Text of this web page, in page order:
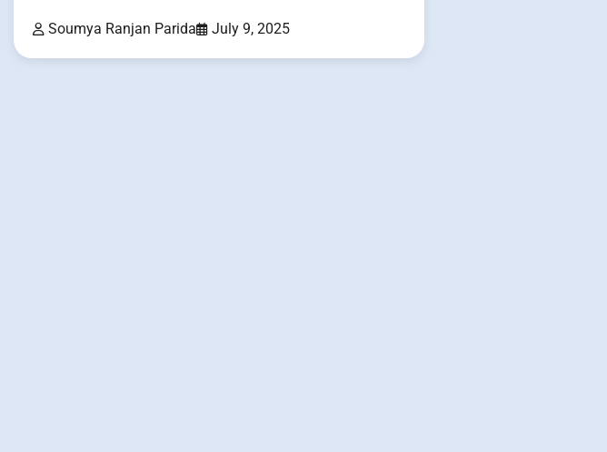
Soumya Ranjan Parida July 9, 2025